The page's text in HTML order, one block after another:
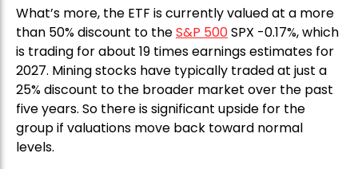
What’s more, the ETF is currently valued at a more
than 50% discount to theS&P 500SPX -0.17%, which
is trading for about 19 times earnings estimates for
2027. Mining stocks have typically traded at just a
25% discount to the broader market over the past
five years. So there is significant upside for the
group if valuations move back toward normal
levels.